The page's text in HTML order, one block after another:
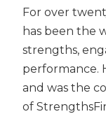
For over
has been the
strengths,
performance.
and was the
of